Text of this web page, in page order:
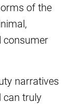
of the
consumer
narratives
can truly